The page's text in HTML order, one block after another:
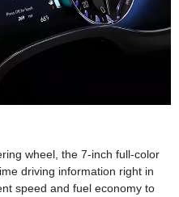
wheel, the 7-inch full-color
driving information right in
speed and fuel economy to